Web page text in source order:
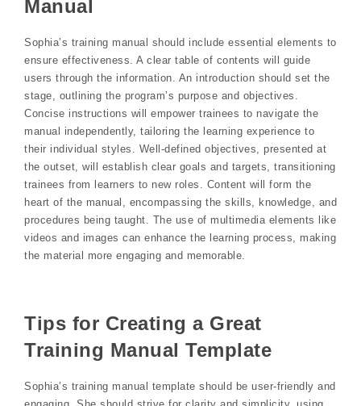
Manual
Sophia’s training manual should include essential elements to
ensure effectiveness. A clear table of contents will guide
users through the information. An introduction should set the
stage, outlining the program’s purpose and objectives.
Concise instructions will empower trainees to navigate the
manual independently, tailoring the learning experience to
their individual styles. Well-defined objectives, presented at
the outset, will establish clear goals and targets, transitioning
trainees from learners to new roles. Content will form the
heart of the manual, encompassing the skills, knowledge, and
procedures being taught. The use of multimedia elements like
videos and images can enhance the learning process, making
the material more engaging and memorable.
Tips for Creating a Great
Training Manual Template
Sophia’s training manual template should be user-friendly and